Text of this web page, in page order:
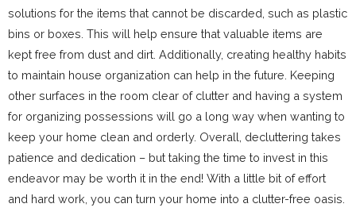
solutions for the items that cannot be discarded, such as plastic
bins or boxes. This will help ensure that valuable items are
kept free from dust and dirt. Additionally, creating healthy habits
to maintain house organization can help in the future. Keeping
other surfaces in the room clear of clutter and having a system
for organizing possessions will go a long way when wanting to
keep your home clean and orderly. Overall, decluttering takes
patience and dedication – but taking the time to invest in this
endeavor may be worth it in the end! With a little bit of effort
and hard work, you can turn your home into a clutter-free oasis.